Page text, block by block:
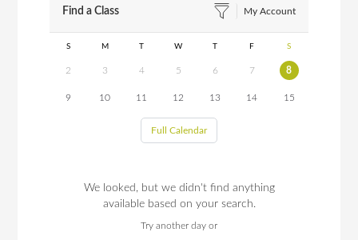
Find a Class My Account
S M T W T F S
2 3 4 5 6 7 8
9 10 11 12 13 14 15
Full Calendar
We looked, but we didn't find anything
available based on your search.
Try another day or